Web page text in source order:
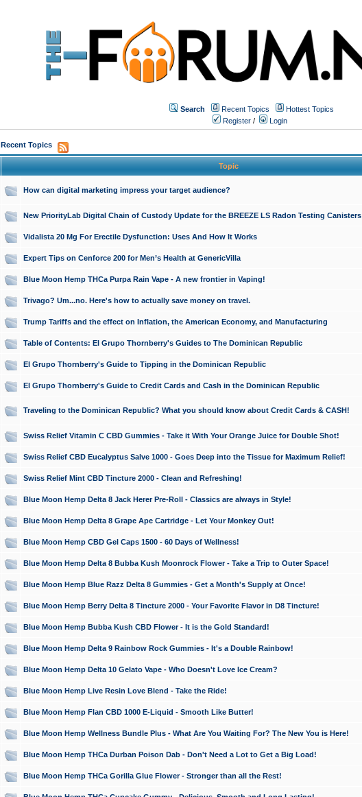
Search Recent Topics
Hottest Topics
Register / Login
Recent Topics
Topic
How can digital marketing impress your target audience?
New PriorityLab Digital Chain of Custody Update for the BREEZE LS Radon Testing Canisters
Vidalista 20 Mg For Erectile Dysfunction: Uses And How It Works
Expert Tips on Cenforce 200 for Men’s Health at GenericVilla
Blue Moon Hemp THCa Purpa Rain Vape - A new frontier in Vaping!
Trivago? Um...no. Here's how to actually save money on travel.
Trump Tariffs and the effect on Inflation, the American Economy, and Manufacturing
Table of Contents: El Grupo Thornberry's Guides to The Dominican Republic
El Grupo Thornberry's Guide to Tipping in the Dominican Republic
El Grupo Thornberry's Guide to Credit Cards and Cash in the Dominican Republic
Traveling to the Dominican Republic? What you should know about Credit Cards & CASH!
Swiss Relief Vitamin C CBD Gummies - Take it With Your Orange Juice for Double Shot!
Swiss Relief CBD Eucalyptus Salve 1000 - Goes Deep into the Tissue for Maximum Relief!
Swiss Relief Mint CBD Tincture 2000 - Clean and Refreshing!
Blue Moon Hemp Delta 8 Jack Herer Pre-Roll - Classics are always in Style!
Blue Moon Hemp Delta 8 Grape Ape Cartridge - Let Your Monkey Out!
Blue Moon Hemp CBD Gel Caps 1500 - 60 Days of Wellness!
Blue Moon Hemp Delta 8 Bubba Kush Moonrock Flower - Take a Trip to Outer Space!
Blue Moon Hemp Blue Razz Delta 8 Gummies - Get a Month's Supply at Once!
Blue Moon Hemp Berry Delta 8 Tincture 2000 - Your Favorite Flavor in D8 Tincture!
Blue Moon Hemp Bubba Kush CBD Flower - It is the Gold Standard!
Blue Moon Hemp Delta 9 Rainbow Rock Gummies - It's a Double Rainbow!
Blue Moon Hemp Delta 10 Gelato Vape - Who Doesn't Love Ice Cream?
Blue Moon Hemp Live Resin Love Blend - Take the Ride!
Blue Moon Hemp Flan CBD 1000 E-Liquid - Smooth Like Butter!
Blue Moon Hemp Wellness Bundle Plus - What Are You Waiting For? The New You is Here!
Blue Moon Hemp THCa Durban Poison Dab - Don't Need a Lot to Get a Big Load!
Blue Moon Hemp THCa Gorilla Glue Flower - Stronger than all the Rest!